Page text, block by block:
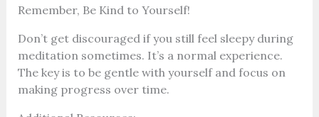
Remember, Be Kind to Yourself!
Don’t get discouraged if you still feel sleepy during
meditation sometimes. It’s a normal experience.
The key is to be gentle with yourself and focus on
making progress over time.